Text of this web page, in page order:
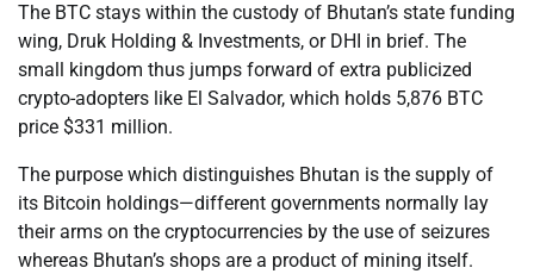
The BTC stays within the custody of Bhutan’s state funding
wing, Druk Holding & Investments, or DHI in brief. The
small kingdom thus jumps forward of extra publicized
crypto-adopters like El Salvador, which holds 5,876 BTC
price $331 million.
The purpose which distinguishes Bhutan is the supply of
its Bitcoin holdings—different governments normally lay
their arms on the cryptocurrencies by the use of seizures
whereas Bhutan’s shops are a product of mining itself.